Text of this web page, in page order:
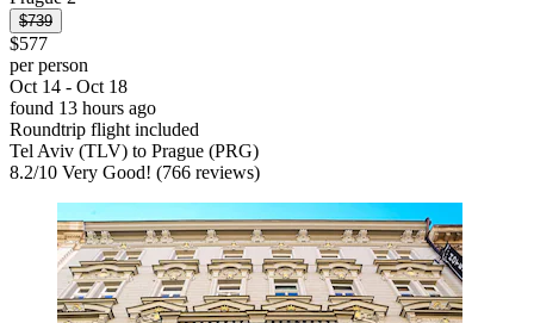
$739
$577
per person
Oct 14 - Oct 18
found 13 hours ago
Roundtrip flight included
Tel Aviv (TLV) to Prague (PRG)
8.2/10 Very Good! (766 reviews)